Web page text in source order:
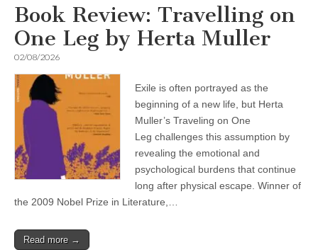
Book Review: Travelling on
One Leg by Herta Muller
02/08/2026
Exile is often portrayed as the
beginning of a new life, but Herta
Muller’s Traveling on One
Leg challenges this assumption by
revealing the emotional and
psychological burdens that continue
long after physical escape. Winner of
the 2009 Nobel Prize in Literature,…
Read more →